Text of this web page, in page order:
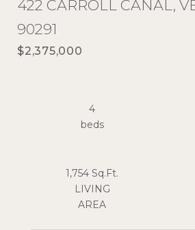
422 CARROLL CANAL,
90291
$2,375,000
4
beds
1,754 Sq.Ft.
LIVING